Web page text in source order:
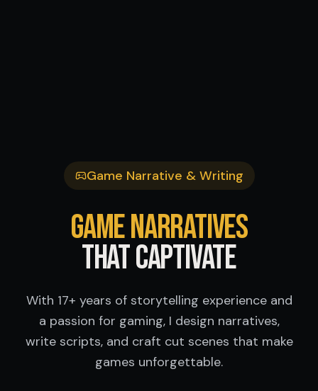
Game Narrative & Writing
Game Narratives
That Captivate
With 17+ years of storytelling experience and
a passion for gaming, I design narratives,
write scripts, and craft cut scenes that make
games unforgettable.